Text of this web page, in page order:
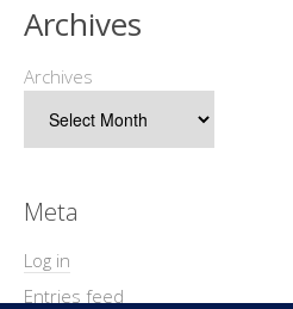
Archives
Archives
Meta
Log in
Entries feed